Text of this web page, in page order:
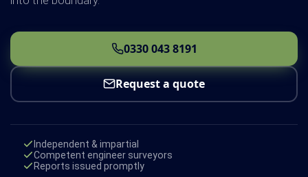
0330 043 8191
Request a quote
Independent & impartial
Competent engineer surveyors
Reports issued promptly